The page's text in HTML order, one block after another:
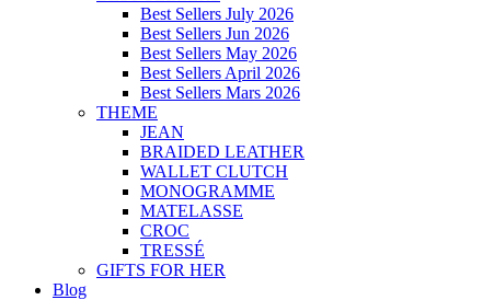
Best Sellers July 2026
Best Sellers Jun 2026
Best Sellers May 2026
Best Sellers April 2026
Best Sellers Mars 2026
THEME
JEAN
BRAIDED LEATHER
WALLET CLUTCH
MONOGRAMME
MATELASSE
CROC
TRESSÉ
GIFTS FOR HER
Blog